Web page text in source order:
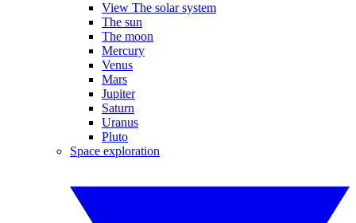
View The solar system
The sun
The moon
Mercury
Venus
Mars
Jupiter
Saturn
Uranus
Pluto
Space exploration